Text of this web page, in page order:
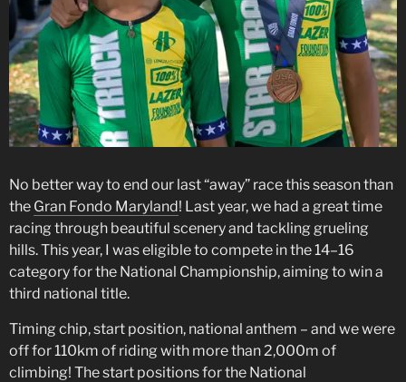
No better way to end our last “away” race this season than
the Gran Fondo Maryland! Last year, we had a great time
racing through beautiful scenery and tackling grueling
hills. This year, I was eligible to compete in the 14–16
category for the National Championship, aiming to win a
third national title.
Timing chip, start position, national anthem – and we were
off for 110km of riding with more than 2,000m of
climbing! The start positions for the National